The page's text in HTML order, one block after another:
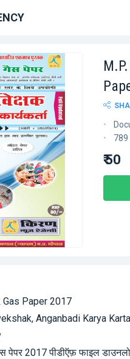
789
₹ 50
Gas Paper 2017
Anganbadi Karya
पेपर 2017 पीडीऍफ़ फाइल